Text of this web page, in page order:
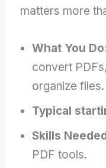
matters more
What You
convert
organize files.
Typical
Skills
PDF tools.